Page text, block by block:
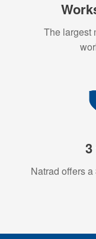
The largest
Natrad offers